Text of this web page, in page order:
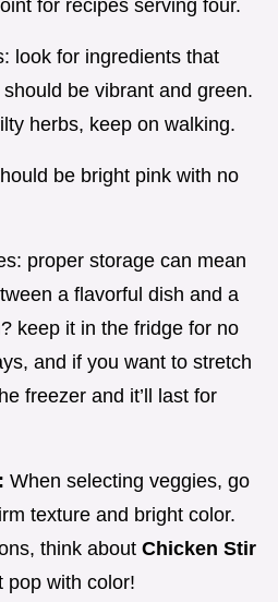
for recipes serving four.
look for ingredients that
be vibrant and green.
herbs, keep on walking.
be bright pink with no
proper storage can mean
a flavorful dish and a
keep it in the fridge for no
and if you want to stretch
freezer and it’ll last for
When selecting veggies, go
texture and bright color.
think about Chicken Stir
pop with color!